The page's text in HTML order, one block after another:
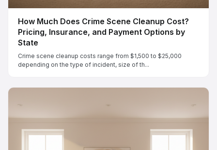
How Much Does Crime Scene Cleanup Cost?
Pricing, Insurance, and Payment Options by
State
Crime scene cleanup costs range from $1,500 to $25,000
depending on the type of incident, size of th...